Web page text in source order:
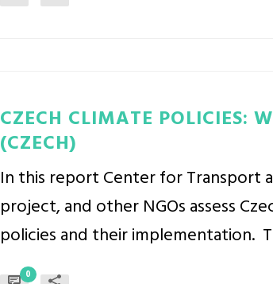
CZECH CLIMATE POLICIES:
(CZECH)
In this report Center for Transport
project, and other NGOs assess
policies and their implementation.
0